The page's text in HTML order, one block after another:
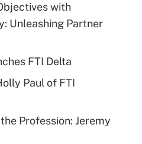
with
Unleashing Partner
FTI Delta
Paul of FTI
Profession: Jeremy